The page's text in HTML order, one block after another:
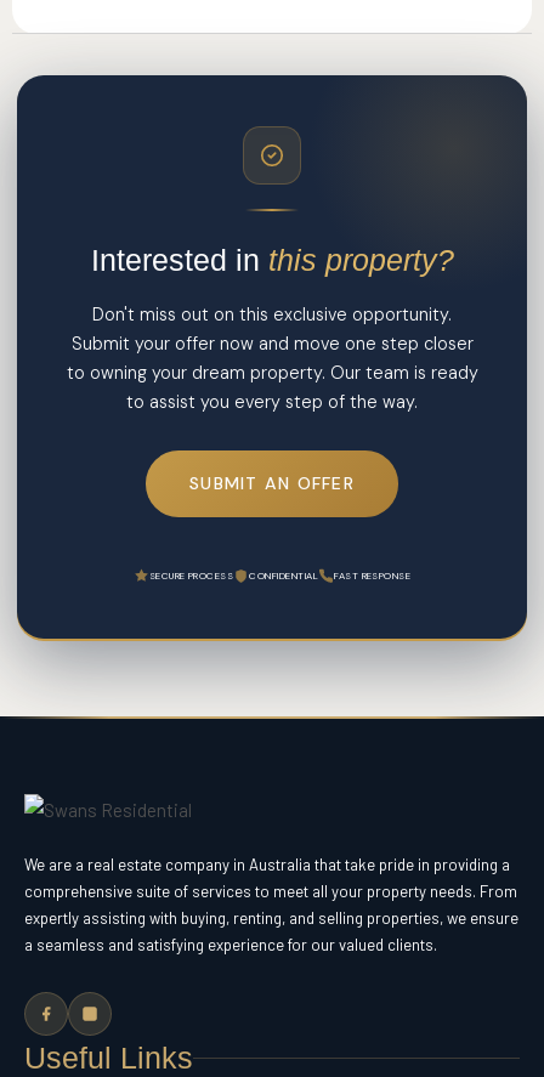
Interested in this property?
Don't miss out on this exclusive opportunity.
Submit your offer now and move one step closer
to owning your dream property. Our team is ready
to assist you every step of the way.
SUBMIT AN OFFER
SECURE PROCESS CONFIDENTIAL FAST RESPONSE
We are a real estate company in Australia that take pride in providing a
comprehensive suite of services to meet all your property needs. From
expertly assisting with buying, renting, and selling properties, we ensure
a seamless and satisfying experience for our valued clients.
Useful Links